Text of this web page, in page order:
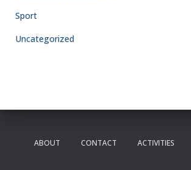
Sport
Uncategorized
ABOUT CONTACT ACTIVITIES